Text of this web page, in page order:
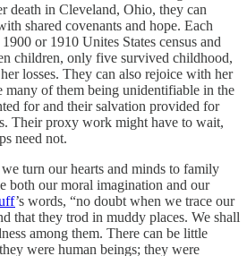
death in Cleveland, Ohio, they can
shared covenants and hope. Each
or 1910 Unites States census and
children, only five survived childhood,
losses. They can also rejoice with her
many of them being unidentifiable in the
for and their salvation provided for
Their proxy work might have to wait,
need not.
turn our hearts and minds to family
both our moral imagination and our
’s words, “no doubt when we trace our
that they trod in muddy places. We shall
among them. There can be little
were human beings; they were